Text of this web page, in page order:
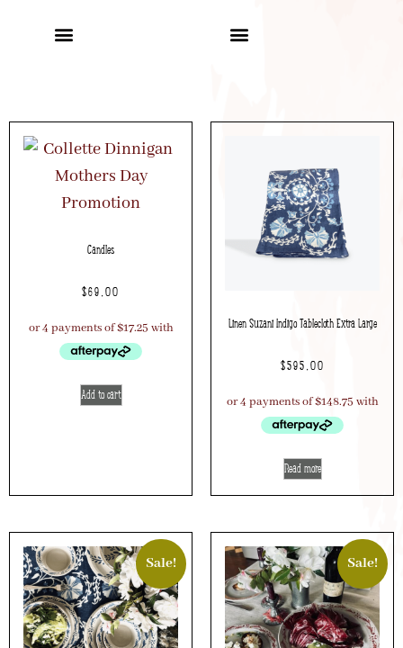
Candles
$69.00
Add to cart
Linen Suzani Indigo Tablecloth Extra Large
$595.00
Read more
Sale! Sale!